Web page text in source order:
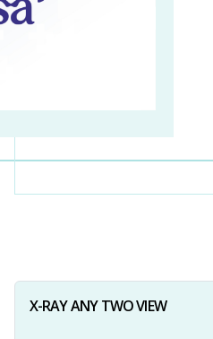
X-RAY ANY TWO VIEW